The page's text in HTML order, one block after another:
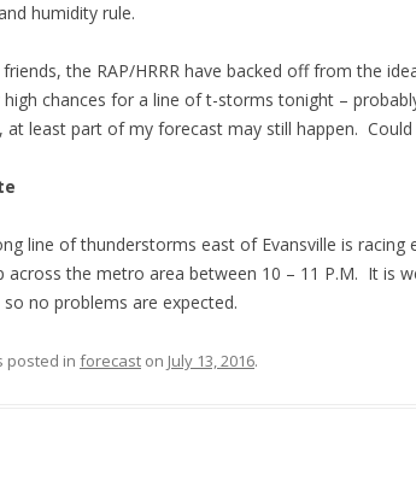
humidity rule.
the RAP/HRRR have backed off from the
chances for a line of t-storms tonight –
at least part of my forecast may still happen.
line of thunderstorms east of Evansville is
across the metro area between 10 – 11 P.M. It is
no problems are expected.
posted in forecast on July 13, 2016.